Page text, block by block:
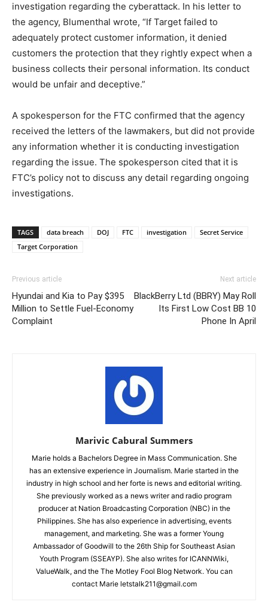
investigation regarding the cyberattack. In his letter to
the agency, Blumenthal wrote, “If Target failed to
adequately protect customer information, it denied
customers the protection that they rightly expect when a
business collects their personal information. Its conduct
would be unfair and deceptive.”
A spokesperson for the FTC confirmed that the agency
received the letters of the lawmakers, but did not provide
any information whether it is conducting investigation
regarding the issue. The spokesperson cited that it is
FTC’s policy not to discuss any detail regarding ongoing
investigations.
TAGS data breach DOJ FTC investigation
Secret Service
Target Corporation
Previous article
Hyundai and Kia to Pay $395
Million to Settle Fuel-Economy
Complaint
Next article
BlackBerry Ltd (BBRY) May Roll
Its First Low Cost BB 10
Phone In April
Marivic Cabural Summers
Marie holds a Bachelors Degree in Mass Communication. She
has an extensive experience in Journalism. Marie started in the
industry in high school and her forte is news and editorial writing.
She previously worked as a news writer and radio program
producer at Nation Broadcasting Corporation (NBC) in the
Philippines. She has also experience in advertising, events
management, and marketing. She was a former Young
Ambassador of Goodwill to the 26th Ship for Southeast Asian
Youth Program (SSEAYP). She also writes for ICANNWiki,
ValueWalk, and the The Motley Fool Blog Network. You can
contact Marie letstalk211@gmail.com